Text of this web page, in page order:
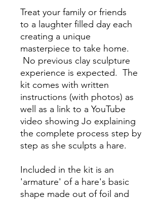
Treat your family or friends
to a laughter filled day each
creating a unique
masterpiece to take home.
No previous clay sculpture
experience is expected. The
kit comes with written
instructions (with photos) as
well as a link to a YouTube
video showing Jo explaining
the complete process step by
step as she sculpts a hare.
Included in the kit is an
'armature' of a hare's basic
shape made out of foil and